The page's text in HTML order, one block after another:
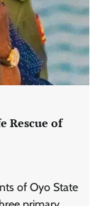
Rescue of
of Oyo State